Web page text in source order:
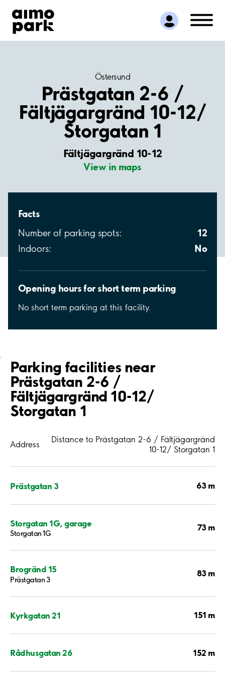
Find Parking
Partner with us
Customer Support
Östersund
Prästgatan 2-6 /
Fältjägargränd 10-12/
Storgatan 1
Fältjägargränd 10-12
View in maps
Facts
Number of parking spots: 12
Indoors: No
Opening hours for short term parking
No short term parking at this facility.
;
Parking facilities near
Prästgatan 2-6 /
Fältjägargränd 10-12/
Storgatan 1
Address
Distance to Prästgatan 2-6 / Fältjägargränd
10-12/ Storgatan 1
Prästgatan 3 63 m
Storgatan 1G, garage
Storgatan 1G
73 m
Brogränd 15
Prästgatan 3
83 m
Kyrkgatan 21 151 m
Rådhusgatan 26 152 m